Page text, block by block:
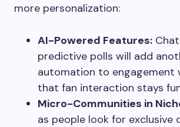
more personalization:
AI-Powered Features:
predictive polls will add
automation to engagement
that fan interaction stays
Micro-Communities in
as people look for exclusive